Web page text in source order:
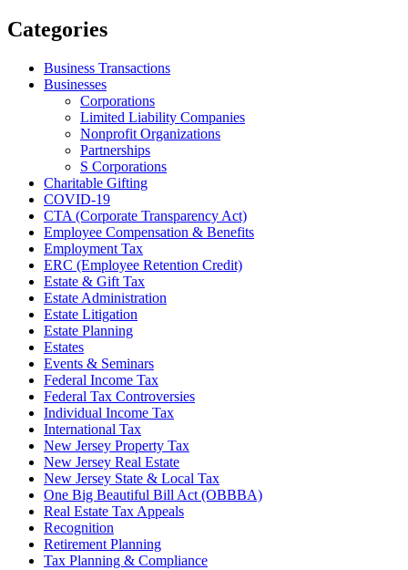
Categories
Business Transactions
Businesses
Corporations
Limited Liability Companies
Nonprofit Organizations
Partnerships
S Corporations
Charitable Gifting
COVID-19
CTA (Corporate Transparency Act)
Employee Compensation & Benefits
Employment Tax
ERC (Employee Retention Credit)
Estate & Gift Tax
Estate Administration
Estate Litigation
Estate Planning
Estates
Events & Seminars
Federal Income Tax
Federal Tax Controversies
Individual Income Tax
International Tax
New Jersey Property Tax
New Jersey Real Estate
New Jersey State & Local Tax
One Big Beautiful Bill Act (OBBBA)
Real Estate Tax Appeals
Recognition
Retirement Planning
Tax Planning & Compliance